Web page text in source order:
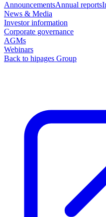
AnnouncementsAnnual reports
News & Media
Investor information
Corporate governance
AGMs
Webinars
Back to hipages Group